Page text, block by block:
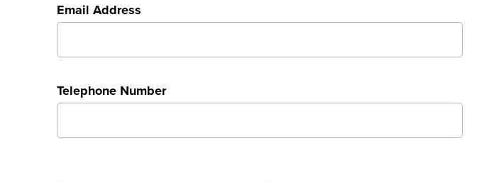
Email Address
Telephone Number